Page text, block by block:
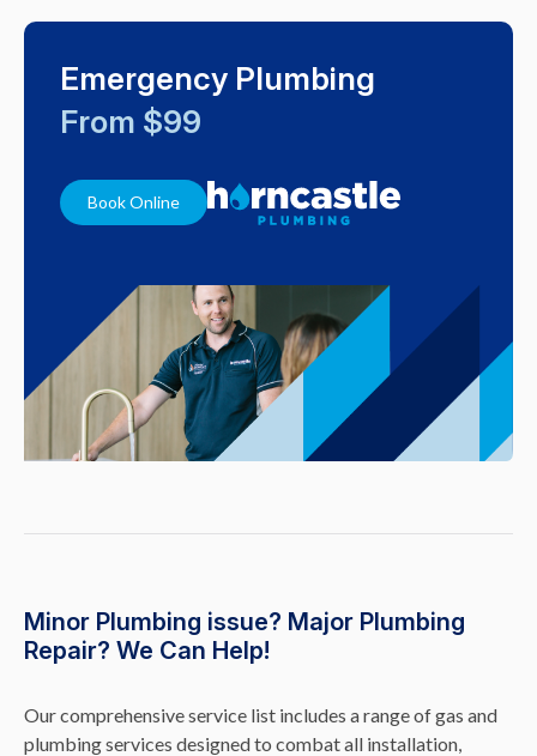
Emergency Plumbing
From $99
Book Online
Minor Plumbing issue? Major Plumbing
Repair? We Can Help!
Our comprehensive service list includes a range of gas and
plumbing services designed to combat all installation,